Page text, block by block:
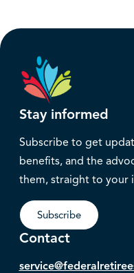
Stay informed
Subscribe to get
benefits, and the
them, straight to your
Subscribe
Contact